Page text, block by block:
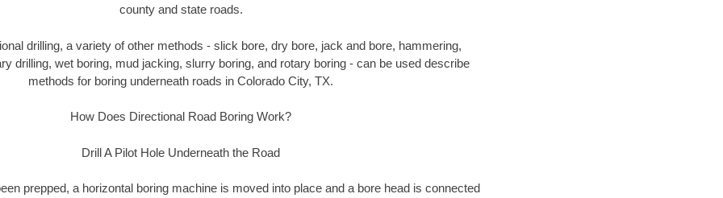
county and state roads.
drilling, a variety of other methods - slick bore, dry bore, jack and bore, hammering,
drilling, wet boring, mud jacking, slurry boring, and rotary boring - can be used describe
methods for boring underneath roads in Colorado City, TX.
How Does Directional Road Boring Work?
Drill A Pilot Hole Underneath the Road
prepped, a horizontal boring machine is moved into place and a bore head is connected